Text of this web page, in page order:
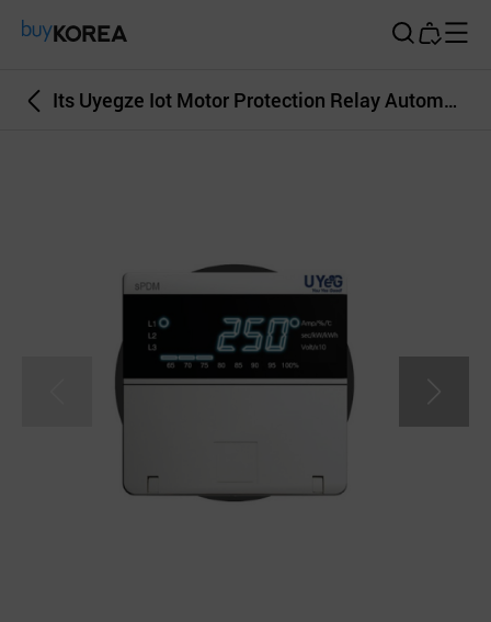
Its Uyegze Iot Motor Protection Relay Automatic Control Big Data